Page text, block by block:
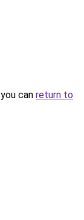
can return to